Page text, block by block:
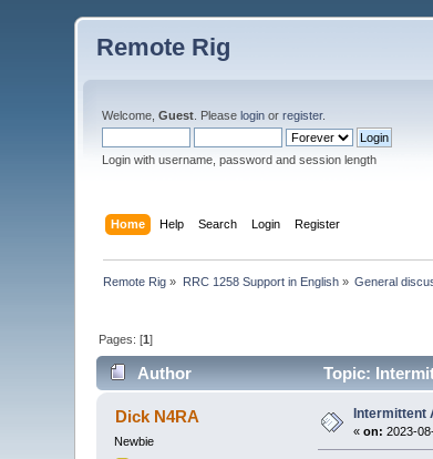
Remote Rig
Welcome,Guest . Pleaselogin orregister.
Login with username, password and session length
Home Help Search Login Register
Remote Rig » RRC 1258 Support in English» General
Pages: [1]
Author Topic:
Dick N4RA
Newbie
Intermittent
«on: 2023-